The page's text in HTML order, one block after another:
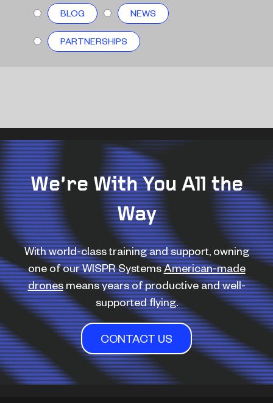
BLOG NEWS
PARTNERSHIPS
We’re With You All the
Way
With world-class training and support, owning
one of our WISPR SystemsAmerican-made
dronesmeans years of productive and well-
supported flying.
CONTACT US